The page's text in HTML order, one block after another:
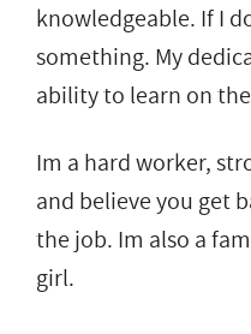
knowledgeable. If I
something. My
ability to learn on
Im a hard worker,
and believe you get
the job. Im also a
girl.